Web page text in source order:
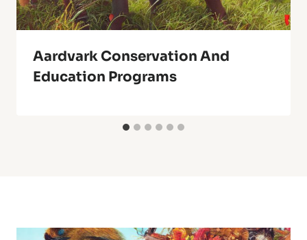
Aardvark Conservation And
Education Programs